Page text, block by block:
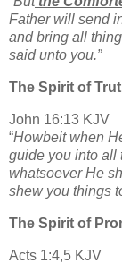
Father will send
and bring all
said unto you.”
The Spirit of
John 16:13 KJV
“Howbeit when
guide you into all
whatsoever He
shew you things
The Spirit of
Acts 1:4,5 KJV